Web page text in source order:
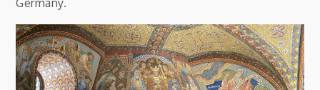
Germany.